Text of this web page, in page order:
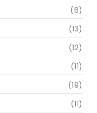
(6)
(13)
(12)
(11)
(19)
(11)